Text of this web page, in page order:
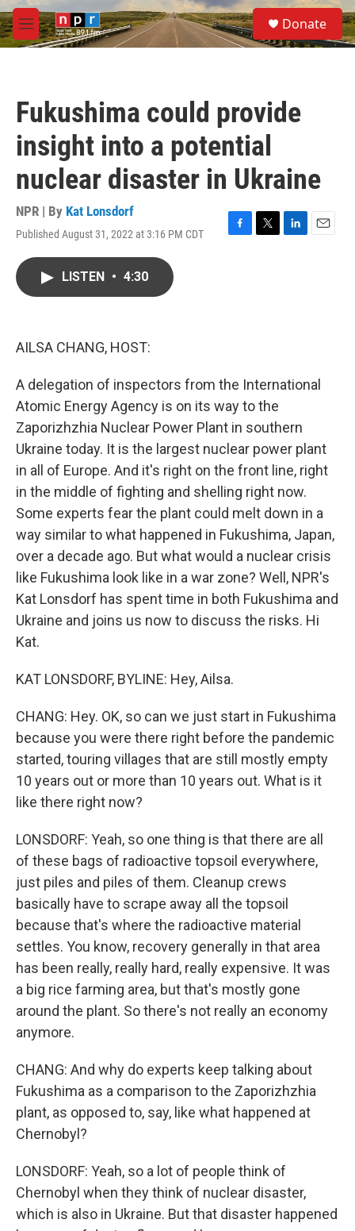
Skip to main content
M
e
S
e
a
Donate
Fukushima could provide
insight into a potential
nuclear disaster in Ukraine
NPR | By Kat Lonsdorf
Published August 31, 2022 at 3:16 PM CDT
F
T
L
E
LISTEN • 4:30
AILSA CHANG, HOST:
A delegation of inspectors from the International
Atomic Energy Agency is on its way to the
Zaporizhzhia Nuclear Power Plant in southern
Ukraine today. It is the largest nuclear power plant
in all of Europe. And it's right on the front line, right
in the middle of fighting and shelling right now.
Some experts fear the plant could melt down in a
way similar to what happened in Fukushima, Japan,
over a decade ago. But what would a nuclear crisis
like Fukushima look like in a war zone? Well, NPR's
Kat Lonsdorf has spent time in both Fukushima and
Ukraine and joins us now to discuss the risks. Hi
Kat.
KAT LONSDORF, BYLINE: Hey, Ailsa.
CHANG: Hey. OK, so can we just start in Fukushima
because you were there right before the pandemic
started, touring villages that are still mostly empty
10 years out or more than 10 years out. What is it
like there right now?
LONSDORF: Yeah, so one thing is that there are all
of these bags of radioactive topsoil everywhere,
just piles and piles of them. Cleanup crews
basically have to scrape away all the topsoil
because that's where the radioactive material
settles. You know, recovery generally in that area
has been really, really hard, really expensive. It was
a big rice farming area, but that's mostly gone
around the plant. So there's not really an economy
anymore.
CHANG: And why do experts keep talking about
Fukushima as a comparison to the Zaporizhzhia
plant, as opposed to, say, like what happened at
Chernobyl?
LONSDORF: Yeah, so a lot of people think of
Chernobyl when they think of nuclear disaster,
which is also in Ukraine. But that disaster happened